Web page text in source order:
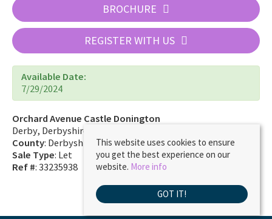
BROCHURE
REGISTER WITH US
Available Date:
7/29/2024
Orchard Avenue Castle Donington
Derby, Derbyshire DE74 2JZ
County: Derbyshire
Sale Type: Let
Ref #: 33235938
This website uses cookies to ensure
you get the best experience on our
website. More info
GOT IT!